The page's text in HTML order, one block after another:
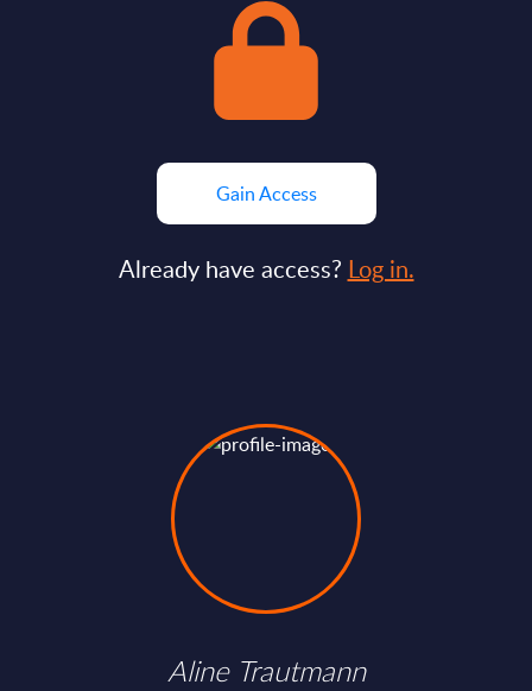
Gain Access
Already have access? Log in.
Aline Trautmann